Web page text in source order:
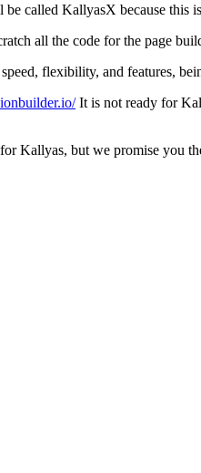
called KallyasX because this
all the code for the page
flexibility, and features,
It is not ready for
Kallyas, but we promise you